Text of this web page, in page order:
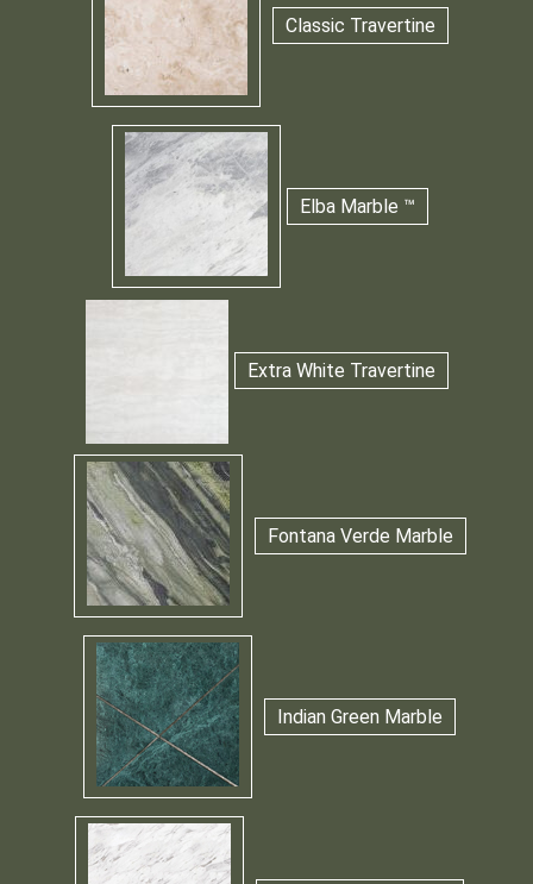
Classic Travertine
Elba Marble ™
Extra White Travertine
Fontana Verde Marble
Indian Green Marble